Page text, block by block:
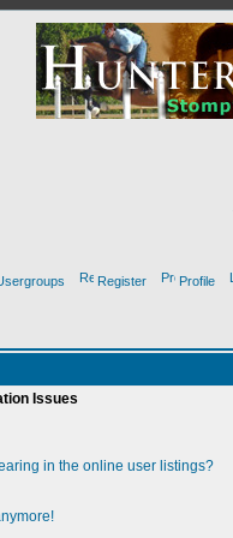
Register Profile
Issues
in the online user listings?